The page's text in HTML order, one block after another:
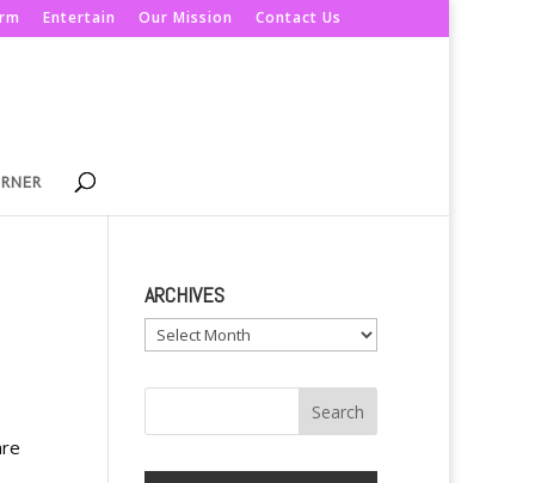
Entertain Our Mission Contact Us
ARCHIVES
Archives